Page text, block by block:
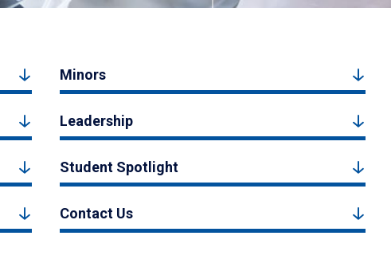
Minors
Leadership
Student Spotlight
Contact Us